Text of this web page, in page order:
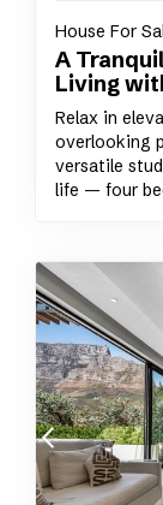
House For
A
Living
Relax in
overlooking
versatile
life — four